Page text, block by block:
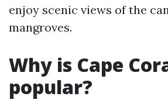
enjoy scenic views of the
mangroves.
Why is Cape
popular?